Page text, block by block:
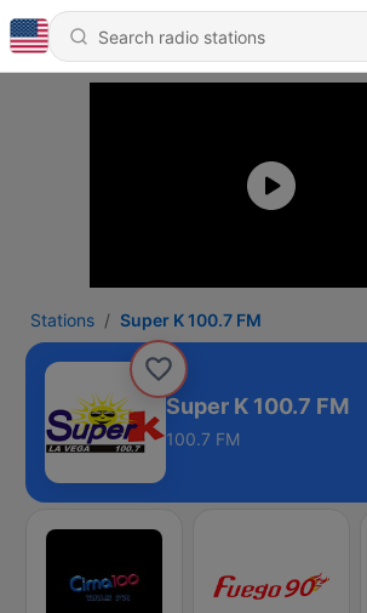
Stations Super K 100.7 FM
Super K 100.7 FM
100.7 FM